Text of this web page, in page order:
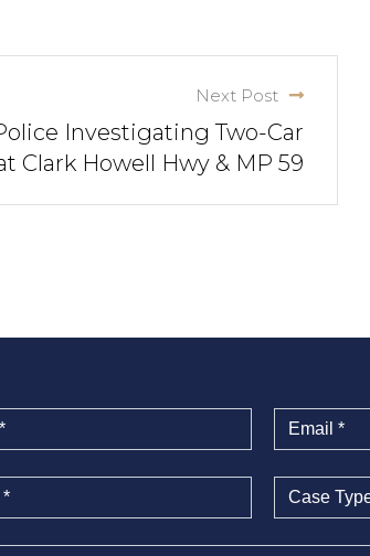
Next Post
Investigating Two-Car
Clark Howell Hwy & MP 59